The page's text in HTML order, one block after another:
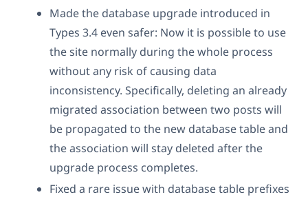
Made the database upgrade introduced in
Types 3.4 even safer: Now it is possible to use
the site normally during the whole process
without any risk of causing data
inconsistency. Specifically, deleting an already
migrated association between two posts will
be propagated to the new database table and
the association will stay deleted after the
upgrade process completes.
Fixed a rare issue with database table prefixes